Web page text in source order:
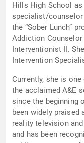
Hills High School as
specialist/
the “Sober Lunch”
Addiction Counselor
Interventionist II.
Intervention
Currently, she is
the acclaimed A&E
since the beginning
been widely praised
reality television
and has been